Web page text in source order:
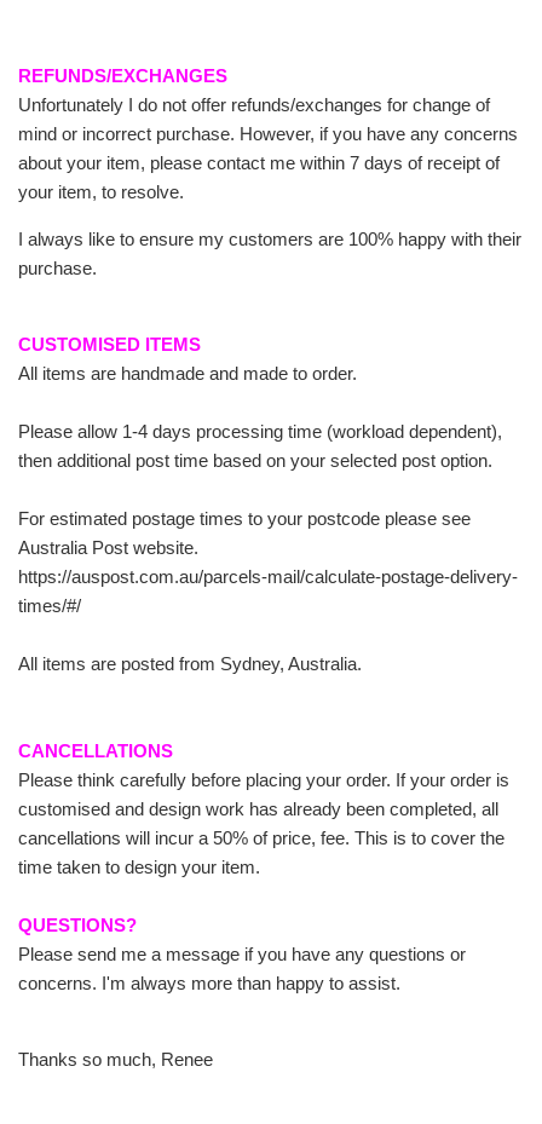
REFUNDS/EXCHANGES
Unfortunately I do not offer refunds/exchanges for change of
mind or incorrect purchase. However, if you have any concerns
about your item, please contact me within 7 days of receipt of
your item, to resolve.
I always like to ensure my customers are 100% happy with their
purchase.
CUSTOMISED ITEMS
All items are handmade and made to order.
Please allow 1-4 days processing time (workload dependent),
then additional post time based on your selected post option.
For estimated postage times to your postcode please see
Australia Post website.
https://auspost.com.au/parcels-mail/calculate-postage-delivery-
times/#/
All items are posted from Sydney, Australia.
CANCELLATIONS
Please think carefully before placing your order. If your order is
customised and design work has already been completed, all
cancellations will incur a 50% of price, fee. This is to cover the
time taken to design your item.
QUESTIONS?
Please send me a message if you have any questions or
concerns. I'm always more than happy to assist.
Thanks so much, Renee